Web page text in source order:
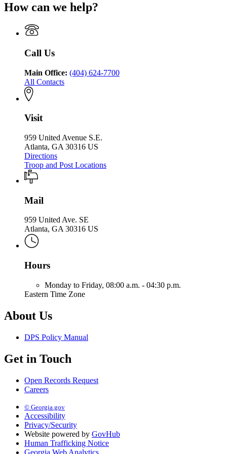
of
Safety
Department
Public
Safety
Georgia
of
Public
How can we help?
Call Us
Main Office: (404) 624-7700
All Contacts
Visit
959 United Avenue S.E.
Atlanta, GA 30316 US
Directions
Troop and Post Locations
Mail
959 United Ave. SE
Atlanta, GA 30316 US
Hours
Monday to Friday, 08:00 a.m. - 04:30 p.m.
Eastern Time Zone
About Us
DPS Policy Manual
Get in Touch
Open Records Request
Careers
© Georgia.gov
Accessibility
Privacy/Security
Website powered by GovHub
Human Trafficking Notice
Georgia Web Analytics